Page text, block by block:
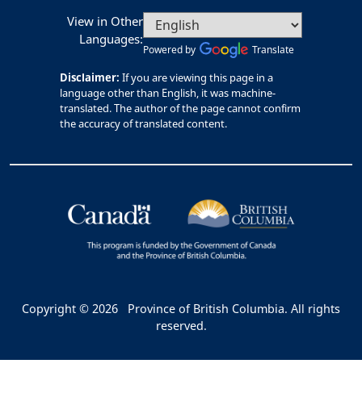
View in Other
Languages:
Powered by Translate
Disclaimer: If you are viewing this page in a
language other than English, it was machine-
translated. The author of the page cannot confirm
the accuracy of translated content.
Copyright © 2026
Province of British Columbia. All rights
reserved.